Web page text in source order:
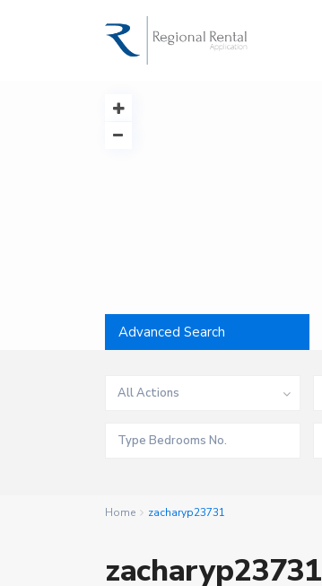
Advanced Search
All Actions
Home zacharyp23731
zacharyp23731